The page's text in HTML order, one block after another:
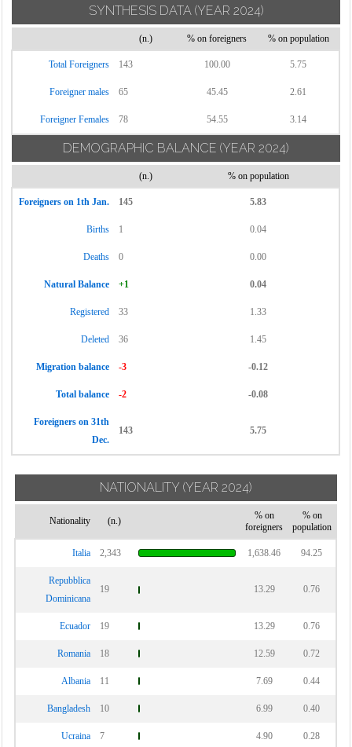
SYNTHESIS DATA (YEAR 2024)
(n.) % on foreigners % on population
Total Foreigners 143 100.00 5.75
Foreigner males 65 45.45 2.61
Foreigner Females 78 54.55 3.14
DEMOGRAPHIC BALANCE (YEAR 2024)
(n.) % on population
Foreigners on 1th Jan. 145 5.83
Births 1 0.04
Deaths 0 0.00
Natural Balance +1 0.04
Registered 33 1.33
Deleted 36 1.45
Migration balance -3 -0.12
Total balance -2 -0.08
Foreigners on 31th
Dec.
143 5.75
NATIONALITY (YEAR 2024)
Nationality (n.)
% on
foreigners
% on
population
Italia 2,343 1,638.46 94.25
Repubblica
Dominicana
19 13.29 0.76
Ecuador 19 13.29 0.76
Romania 18 12.59 0.72
Albania 11 7.69 0.44
Bangladesh 10 6.99 0.40
Ucraina 7 4.90 0.28